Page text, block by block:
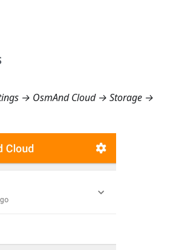
→ OsmAnd Cloud → Storage →